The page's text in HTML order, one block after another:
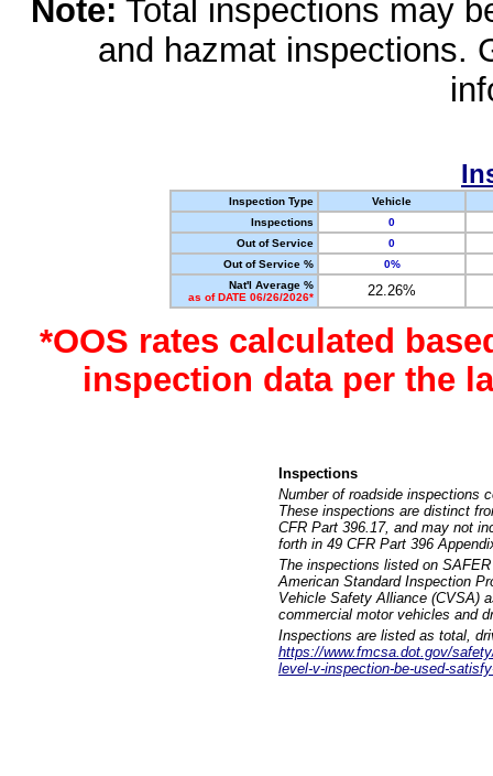
Note: Total inspections may
and hazmat inspections.
Inspection Type
Vehicle
Inspections
0
Out of Service
0
Out of Service %
0%
Nat'l Average %
as of DATE 06/26/2026*
22.26%
*OOS rates calculated
inspection data per the
Inspections
Number of roadside inspections
These inspections are distinct
CFR Part 396.17, and may not
forth in 49 CFR Part 396
The inspections listed on
American Standard Inspection
Vehicle Safety Alliance (CVSA)
commercial motor vehicles and
Inspections are listed as total,
https://www.fmcsa.dot.gov/
level-v-inspection-be-used-